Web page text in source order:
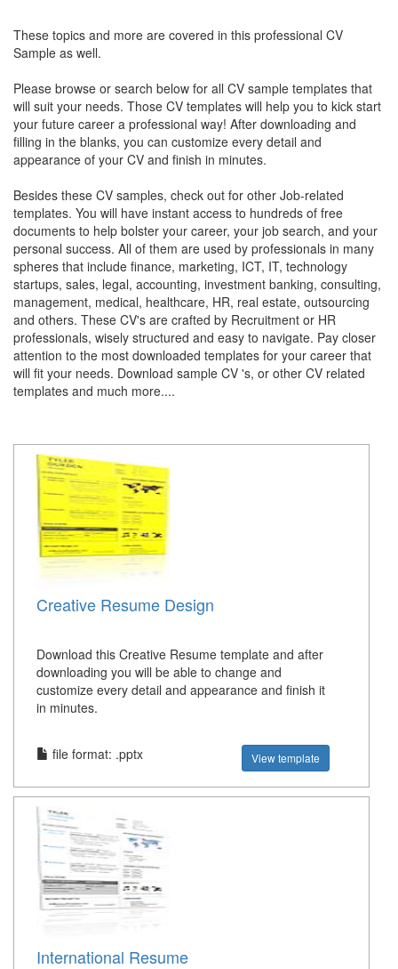
These topics and more are covered in this professional CV
Sample as well.
Please browse or search below for all CV sample templates that
will suit your needs. Those CV templates will help you to kick start
your future career a professional way! After downloading and
filling in the blanks, you can customize every detail and
appearance of your CV and finish in minutes.
Besides these CV samples, check out for other Job-related
templates. You will have instant access to hundreds of free
documents to help bolster your career, your job search, and your
personal success. All of them are used by professionals in many
spheres that include finance, marketing, ICT, IT, technology
startups, sales, legal, accounting, investment banking, consulting,
management, medical, healthcare, HR, real estate, outsourcing
and others. These CV's are crafted by Recruitment or HR
professionals, wisely structured and easy to navigate. Pay closer
attention to the most downloaded templates for your career that
will fit your needs. Download sample CV 's, or other CV related
templates and much more....
Creative Resume Design
Download this Creative Resume template and after
downloading you will be able to change and
customize every detail and appearance and finish it
in minutes.
file format: .pptx View template
International Resume